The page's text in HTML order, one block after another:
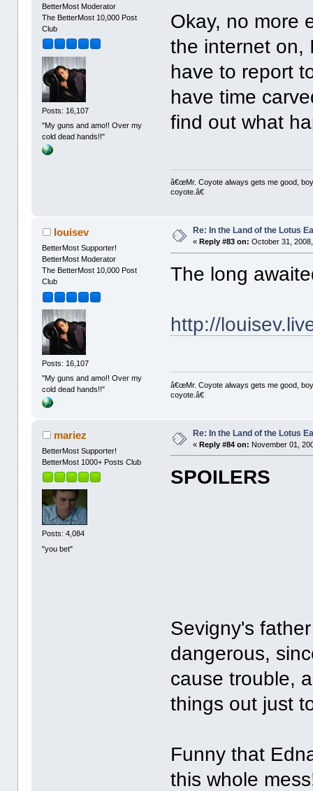
BetterMost Moderator
The BetterMost 10,000 Post
Club
Posts: 16,107
"My guns and amo!! Over my
cold dead hands!!"
Okay, no more
the internet on,
have to report
have time
find out what
â€œMr. Coyote always gets me good,
coyote.â€
louisev
BetterMost Supporter!
BetterMost Moderator
The BetterMost 10,000 Post
Club
Posts: 16,107
"My guns and amo!! Over my
cold dead hands!!"
Re: In the Land of the Lotus
« Reply #83 on: October 31,
The long
http://
â€œMr. Coyote always gets me good,
coyote.â€
mariez
BetterMost Supporter!
BetterMost 1000+ Posts Club
Posts: 4,084
"you bet"
Re: In the Land of the Lotus
«Reply #84 on: November 01,
SPOILERS
Sevigny's
dangerous,
cause trouble,
things out just
Funny that
this whole